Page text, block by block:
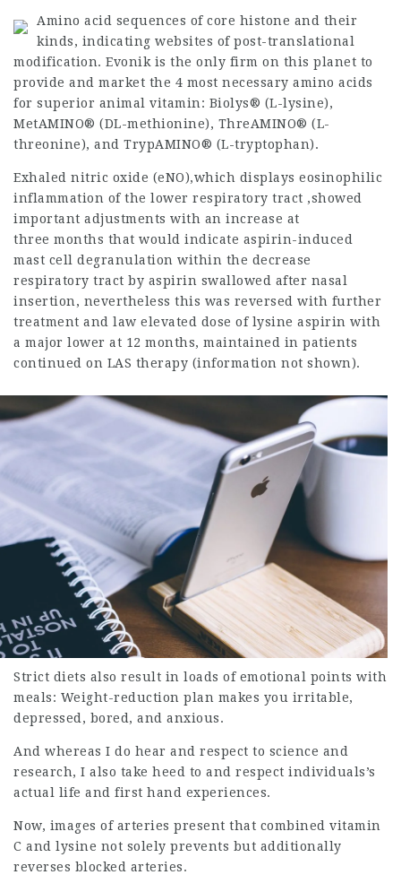
Amino acid sequences of core histone and their
kinds, indicating websites of post-translational
modification. Evonik is the only firm on this planet to
provide and market the 4 most necessary amino acids
for superior animal vitamin: Biolys® (L-lysine),
MetAMINO® (DL-methionine), ThreAMINO® (L-
threonine), and TrypAMINO® (L-tryptophan).
Exhaled nitric oxide (eNO),which displays eosinophilic
inflammation of the lower respiratory tract ,showed
important adjustments with an increase at
three months that would indicate aspirin-induced
mast cell degranulation within the decrease
respiratory tract by aspirin swallowed after nasal
insertion, nevertheless this was reversed with further
treatment and law elevated dose of lysine aspirin with
a major lower at 12 months, maintained in patients
continued on LAS therapy (information not shown).
Strict diets also result in loads of emotional points with
meals: Weight-reduction plan makes you irritable,
depressed, bored, and anxious.
And whereas I do hear and respect to science and
research, I also take heed to and respect individuals’s
actual life and first hand experiences.
Now, images of arteries present that combined vitamin
C and lysine not solely prevents but additionally
reverses blocked arteries.